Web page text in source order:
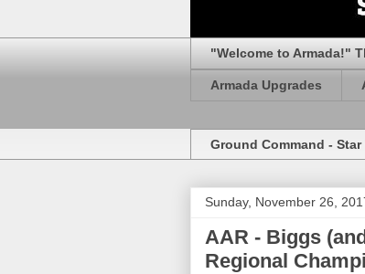
"Welcome to Armada!"
Armada Upgrades
Ground Command -
Sunday, November 26,
AAR - Biggs
Regional